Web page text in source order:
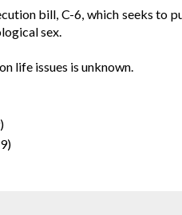
bill, C-6, which seeks to
sex.
life issues is unknown.